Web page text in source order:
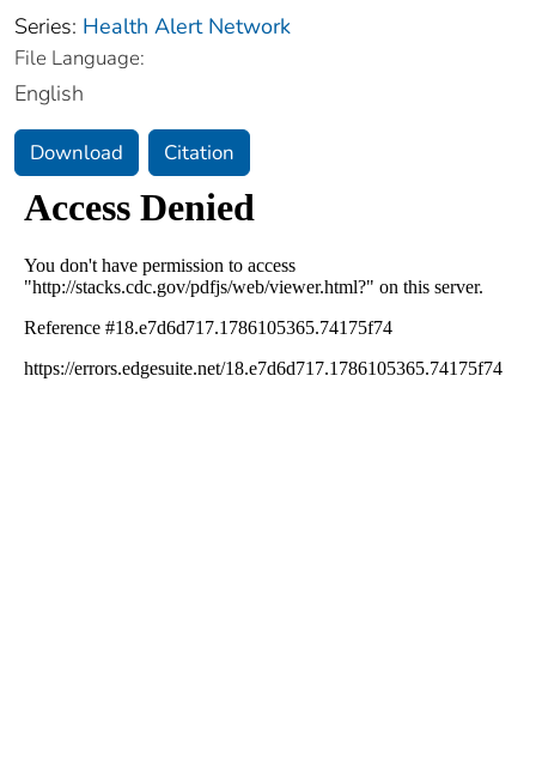
Series: Health Alert Network
File Language:
English
Download Citation